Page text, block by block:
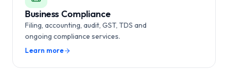
Business Compliance
Filing, accounting, audit, GST, TDS and
ongoing compliance services.
Learn more